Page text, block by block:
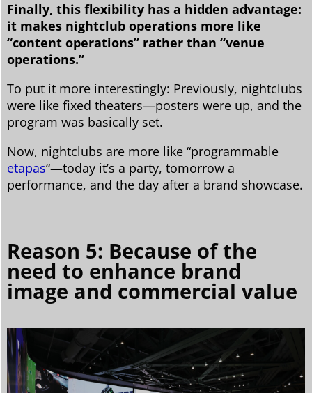
Finally, this flexibility has a hidden advantage:
it makes nightclub operations more like
“content operations” rather than “venue
operations.”
To put it more interestingly: Previously, nightclubs
were like fixed theaters—posters were up, and the
program was basically set.
Now, nightclubs are more like “programmable
etapas“—today it’s a party, tomorrow a
performance, and the day after a brand showcase.
Reason 5: Because of the
need to enhance brand
image and commercial value